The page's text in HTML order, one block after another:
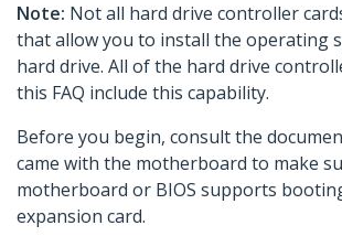
Note: Not all hard drive controller
that allow you to install the operating
hard drive. All of the hard drive
this FAQ include this capability.
Before you begin, consult the
came with the motherboard to make
motherboard or BIOS supports
expansion card.